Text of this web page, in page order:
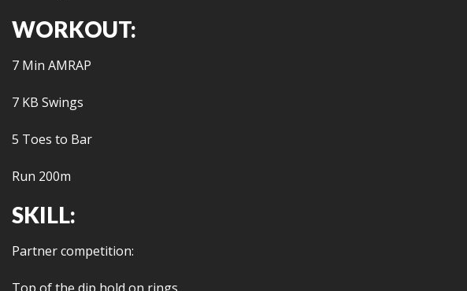
WORKOUT:
7 Min AMRAP
7 KB Swings
5 Toes to Bar
Run 200m
SKILL:
Partner competition: